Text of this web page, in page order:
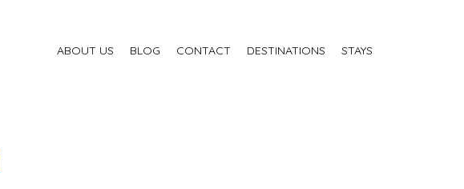
ABOUT US BLOG CONTACT DESTINATIONS STAYS